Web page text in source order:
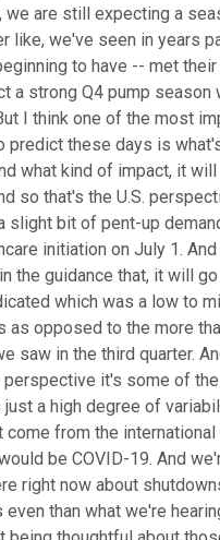
we are still expecting a
like, we've seen in years
to have -- met
a strong Q4 pump season
I think one of the most
predict these days is
what kind of impact, it will
so that's the U.S.
slight bit of pent-up
initiation on July 1.
the guidance that, it will
which was a low to
as opposed to the more
saw in the third quarter.
perspective it's some of
a high degree of
come from the
be COVID-19. And
right now about
than what we're